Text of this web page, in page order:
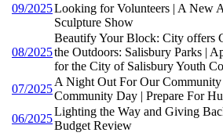
09/2025Looking for Volunteers | A New
Sculpture Show
08/2025
Beautify Your Block: City offers
the Outdoors: Salisbury Parks |
for the City of Salisbury Youth
07/2025
A Night Out For Our
Community Day | Prepare For
06/2025
Lighting the Way and Giving
Budget Review